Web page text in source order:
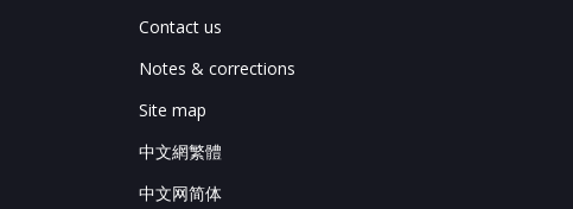
Contact us
Notes & corrections
Site map
中文網繁體
中文网简体